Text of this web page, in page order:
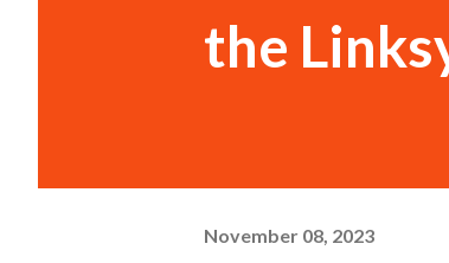
the
November 08, 2023